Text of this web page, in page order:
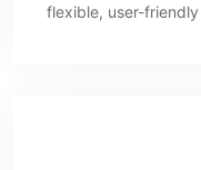
flexible, user-